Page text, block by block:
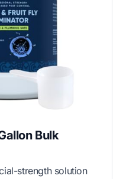
Bulk
strength solution